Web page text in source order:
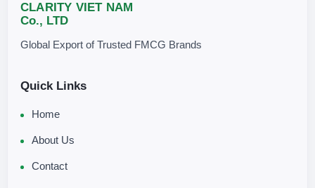
CLARITY VIET NAM
Co., LTD
Global Export of Trusted FMCG Brands
Quick Links
Home
About Us
Contact